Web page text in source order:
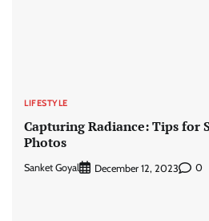
LIFESTYLE
Capturing Radiance: Tips for
Photos
Sanket Goyal December 12, 2023 0